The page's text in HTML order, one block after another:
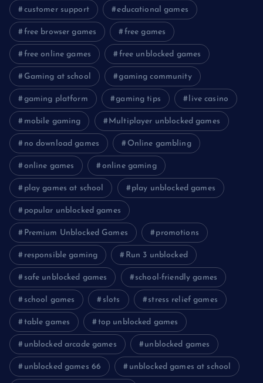
customer support educational games
free browser games free games
free online games free unblocked games
Gaming at school gaming community
gaming platform gaming tips live casino
mobile gaming Multiplayer unblocked games
no download games Online gambling
online games online gaming
play games at school play unblocked games
popular unblocked games
Premium Unblocked Games promotions
responsible gaming Run 3 unblocked
safe unblocked games school-friendly games
school games slots stress relief games
table games top unblocked games
unblocked arcade games unblocked games
unblocked games 66 unblocked games at school